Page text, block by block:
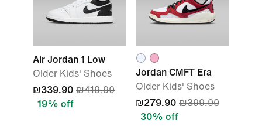
Air Jordan 1 Low
Older Kids' Shoes
₪339.90 ₪419.90
19% off
Jordan CMFT Era
Older Kids' Shoes
₪279.90 ₪399.90
30% off